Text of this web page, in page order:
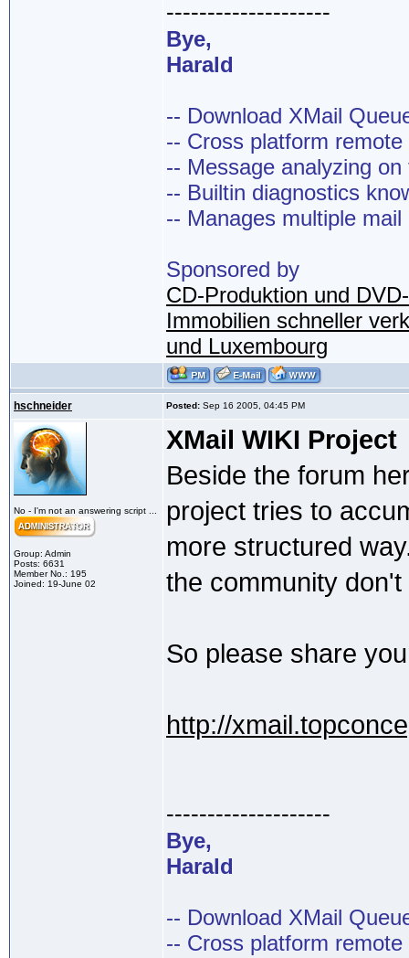
--------------------
Bye,
Harald
-- Download XMail
-- Cross platform
-- Message analyzing on
-- Builtin diagnostics
-- Manages multiple mail
Sponsored by
CD-Produktion und
Immobilien schneller
und Luxembourg
hschneider Posted: Sep 16 2005, 04:45 PM
No - I'm not an answering script ...
Group: Admin
Posts: 6631
Member No.: 195
Joined: 19-June 02
XMail WIKI Project
Beside the forum
project tries to
more structured
the community
So please share
http://
--------------------
Bye,
Harald
-- Download XMail
-- Cross platform